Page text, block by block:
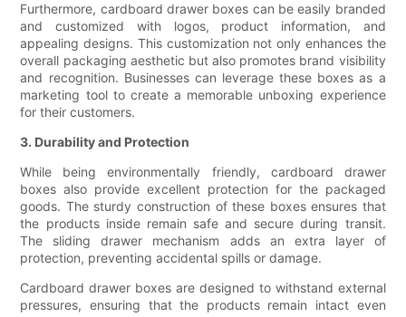
Furthermore, cardboard drawer boxes can be easily branded
and customized with logos, product information, and
appealing designs. This customization not only enhances the
overall packaging aesthetic but also promotes brand visibility
and recognition. Businesses can leverage these boxes as a
marketing tool to create a memorable unboxing experience
for their customers.
3. Durability and Protection
While being environmentally friendly, cardboard drawer
boxes also provide excellent protection for the packaged
goods. The sturdy construction of these boxes ensures that
the products inside remain safe and secure during transit.
The sliding drawer mechanism adds an extra layer of
protection, preventing accidental spills or damage.
Cardboard drawer boxes are designed to withstand external
pressures, ensuring that the products remain intact even